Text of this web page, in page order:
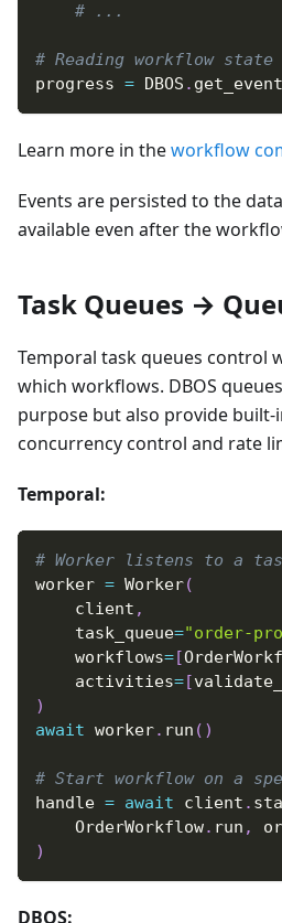
# ...
# Reading workflow state
progress = DBOS . get_event
Learn more in theworkflow
Events are persisted to the
available even after the
Task Queues →
Temporal task queues control
which workflows. DBOS
purpose but also provide built-
concurrency control and rate
Temporal:
# Worker listens to a
worker = Worker(
    client
,
    task_queue
="order-
    workflows
=[
    activities
=[
)
await worker. run ( )
# Start workflow on a
handle = await client .
    OrderWorkflow
. run ,
)
DBOS: